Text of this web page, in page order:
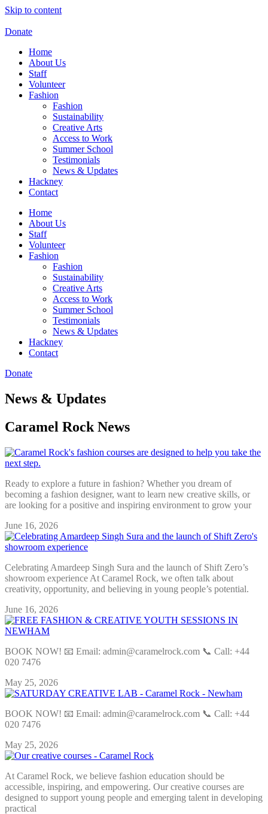
Skip to content
Donate
Home
About Us
Staff
Volunteer
Fashion
Fashion
Sustainability
Creative Arts
Access to Work
Summer School
Testimonials
News & Updates
Hackney
Contact
Home
About Us
Staff
Volunteer
Fashion
Fashion
Sustainability
Creative Arts
Access to Work
Summer School
Testimonials
News & Updates
Hackney
Contact
Donate
News & Updates
Caramel Rock News
Ready to explore a future in fashion? Whether you dream of
becoming a fashion designer, want to learn new creative skills, or
are looking for a positive and inspiring environment to grow your
June 16, 2026
Celebrating Amardeep Singh Sura and the launch of Shift Zero’s
showroom experience At Caramel Rock, we often talk about
creativity, opportunity, and believing in young people’s potential.
June 16, 2026
BOOK NOW! 📧 Email: admin@caramelrock.com 📞 Call: +44
020 7476
May 25, 2026
BOOK NOW! 📧 Email: admin@caramelrock.com 📞 Call: +44
020 7476
May 25, 2026
At Caramel Rock, we believe fashion education should be
accessible, inspiring, and empowering. Our creative courses are
designed to support young people and emerging talent in developing
practical